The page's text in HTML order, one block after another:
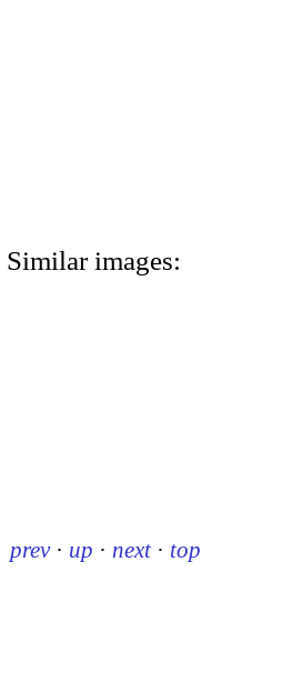
Similar images:
prev · up · next · top